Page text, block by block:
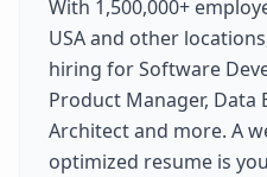
With 1,500,000+
USAand other
hiring forSoftware
Product Manager, Data
Architectand more. A
optimized resume is